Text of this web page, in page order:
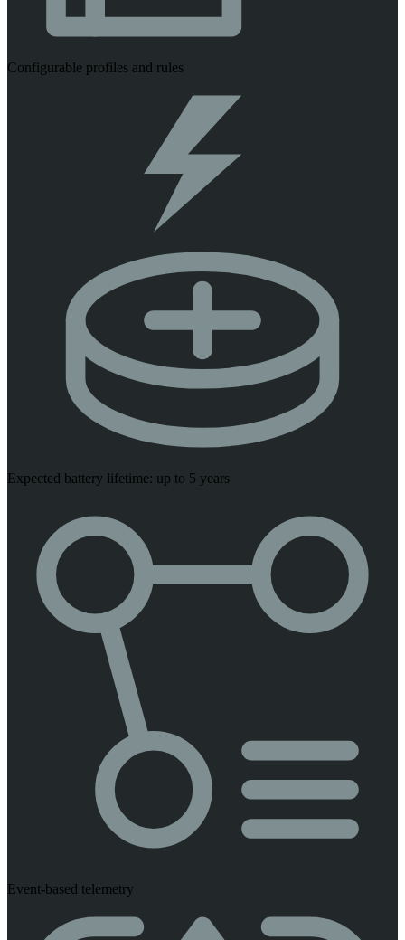
Configurable profiles and rules
Expected battery lifetime: up to 5 years
Event-based telemetry